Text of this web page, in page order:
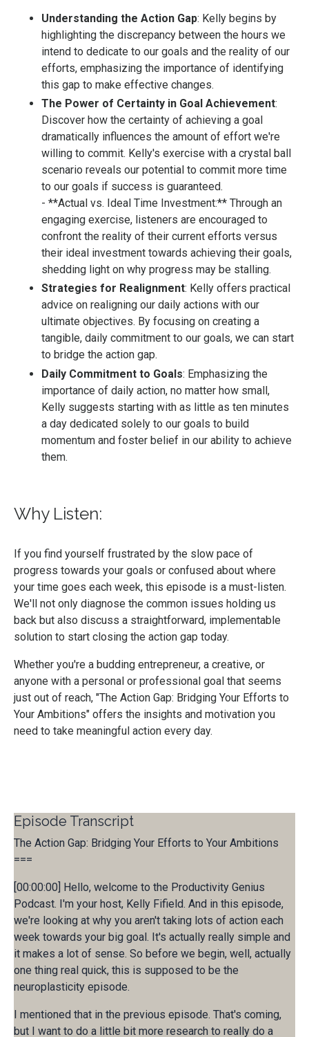
Understanding the Action Gap: Kelly begins by
highlighting the discrepancy between the hours we
intend to dedicate to our goals and the reality of our
efforts, emphasizing the importance of identifying
this gap to make effective changes.
The Power of Certainty in Goal Achievement:
Discover how the certainty of achieving a goal
dramatically influences the amount of effort we're
willing to commit. Kelly's exercise with a crystal ball
scenario reveals our potential to commit more time
to our goals if success is guaranteed.
- **Actual vs. Ideal Time Investment:** Through an
engaging exercise, listeners are encouraged to
confront the reality of their current efforts versus
their ideal investment towards achieving their goals,
shedding light on why progress may be stalling.
Strategies for Realignment: Kelly offers practical
advice on realigning our daily actions with our
ultimate objectives. By focusing on creating a
tangible, daily commitment to our goals, we can start
to bridge the action gap.
Daily Commitment to Goals: Emphasizing the
importance of daily action, no matter how small,
Kelly suggests starting with as little as ten minutes
a day dedicated solely to our goals to build
momentum and foster belief in our ability to achieve
them.
Why Listen:
If you find yourself frustrated by the slow pace of
progress towards your goals or confused about where
your time goes each week, this episode is a must-listen.
We'll not only diagnose the common issues holding us
back but also discuss a straightforward, implementable
solution to start closing the action gap today.
Whether you're a budding entrepreneur, a creative, or
anyone with a personal or professional goal that seems
just out of reach, "The Action Gap: Bridging Your Efforts to
Your Ambitions" offers the insights and motivation you
need to take meaningful action every day.
Episode Transcript
The Action Gap: Bridging Your Efforts to Your Ambitions
===
[00:00:00] Hello, welcome to the Productivity Genius
Podcast. I'm your host, Kelly Fifield. And in this episode,
we're looking at why you aren't taking lots of action each
week towards your big goal. It's actually really simple and
it makes a lot of sense. So before we begin, well, actually
one thing real quick, this is supposed to be the
neuroplasticity episode.
I mentioned that in the previous episode. That's coming,
but I want to do a little bit more research to really do a